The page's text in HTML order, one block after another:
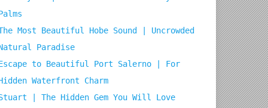
Most Beautiful Hobe Sound | Uncrowded
Paradise
to Beautiful Port Salerno | For
Waterfront Charm
| The Hidden Gem You Will Love